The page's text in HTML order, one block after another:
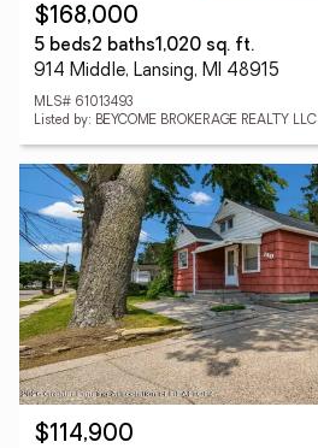
$168,000
5 beds2 baths1,020 sq. ft.
914 Middle, Lansing, MI 48915
MLS# 61013493
Listed by: BEYCOME BROKERAGE REALTY LLC
$114,900